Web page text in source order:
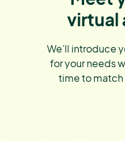
virtual
We’ll introduce
for your needs
time to match